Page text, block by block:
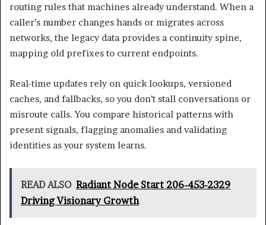
routing rules that machines already understand. When a
caller’s number changes hands or migrates across
networks, the legacy data provides a continuity spine,
mapping old prefixes to current endpoints.
Real-time updates rely on quick lookups, versioned
caches, and fallbacks, so you don’t stall conversations or
misroute calls. You compare historical patterns with
present signals, flagging anomalies and validating
identities as your system learns.
READ ALSO Radiant Node Start 206-453-2329
Driving Visionary Growth